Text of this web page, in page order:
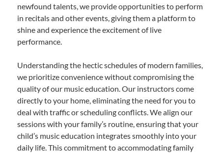
newfound talents, we provide opportunities to perform
in recitals and other events, giving them a platform to
shine and experience the excitement of live
performance.
Understanding the hectic schedules of modern families,
we prioritize convenience without compromising the
quality of our music education. Our instructors come
directly to your home, eliminating the need for you to
deal with traffic or scheduling conflicts. We align our
sessions with your family’s routine, ensuring that your
child’s music education integrates smoothly into your
daily life. This commitment to accommodating family